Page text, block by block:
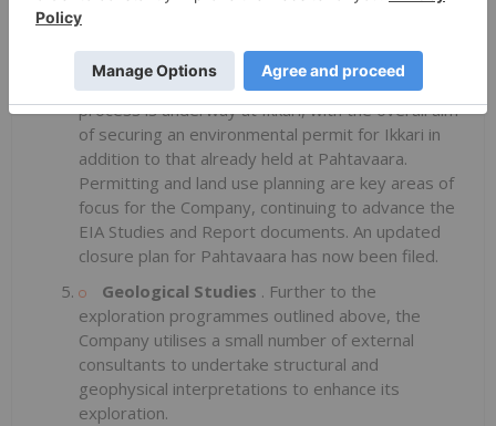
51. These are being followed up using diamond
drilling as appropriate to define potential.
Permitting and Environmental. An EIA
process is underway at Ikkari, with the overall aim
of securing an environmental permit for Ikkari in
addition to that already held at Pahtavaara.
Permitting and land use planning are key areas of
focus for the Company, continuing to advance the
EIA Studies and Report documents. An updated
closure plan for Pahtavaara has now been filed.
Geological Studies . Further to the
exploration programmes outlined above, the
Company utilises a small number of external
consultants to undertake structural and
geophysical interpretations to enhance its
exploration.